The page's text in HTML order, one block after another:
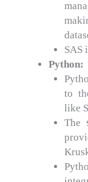
SAS
Python:
to
like
The